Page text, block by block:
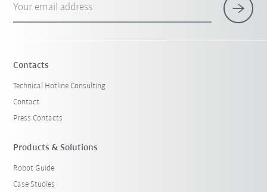
Your email address
Contacts
Technical Hotline Consulting
Contact
Press Contacts
Products & Solutions
Robot Guide
Case Studies